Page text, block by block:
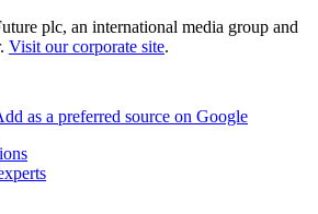
plc, an international media group and
Visit our corporate site.
as a preferred source on Google